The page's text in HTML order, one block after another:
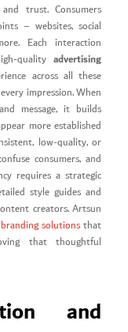
trust. Consumers
– websites, social
Each interaction
qualityadvertising
across all these
impression. When
message, it builds
more established
low-quality, or
consumers, and
requires a strategic
style guides and
creators. Artsun
solutionsthat
that thoughtful
and